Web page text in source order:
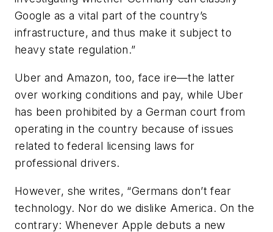
Google as a vital part of the country’s
infrastructure, and thus make it subject to
heavy state regulation.”
Uber and Amazon, too, face ire—the latter
over working conditions and pay, while Uber
has been prohibited by a German court from
operating in the country because of issues
related to federal licensing laws for
professional drivers.
However, she writes, “Germans don’t fear
technology. Nor do we dislike America. On the
contrary: Whenever Apple debuts a new